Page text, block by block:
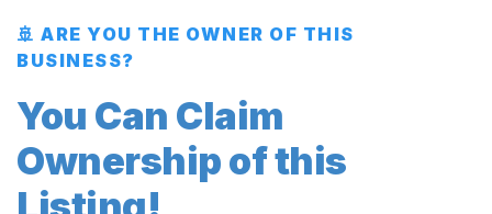
🚢 ARE YOU THE OWNER OF THIS
BUSINESS?
You Can Claim
Ownership of this